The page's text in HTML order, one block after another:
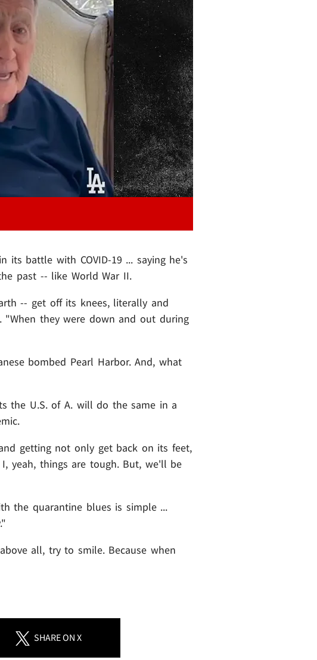
content
its battle with COVID-19 ... saying he's
past -- like World War II.
-- get off its knees, literally and
"When they were down and out during
bombed Pearl Harbor. And, what
the U.S. of A. will do the same in a
getting not only get back on its feet,
yeah, things are tough. But, we'll be
the quarantine blues is simple ...
all, try to smile. Because when
SHAREON X